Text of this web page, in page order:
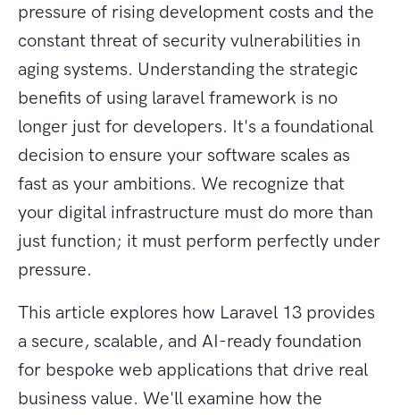
pressure of rising development costs and the
constant threat of security vulnerabilities in
aging systems. Understanding the strategic
benefits of using laravel framework is no
longer just for developers. It's a foundational
decision to ensure your software scales as
fast as your ambitions. We recognize that
your digital infrastructure must do more than
just function; it must perform perfectly under
pressure.
This article explores how Laravel 13 provides
a secure, scalable, and AI-ready foundation
for bespoke web applications that drive real
business value. We'll examine how the